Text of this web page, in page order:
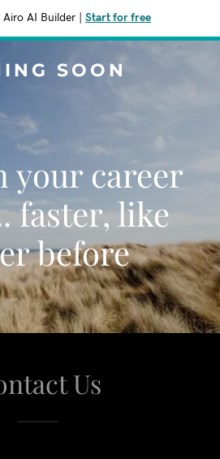
Airo AI Builder Start for free
SOON
your career
faster, like
before
Us